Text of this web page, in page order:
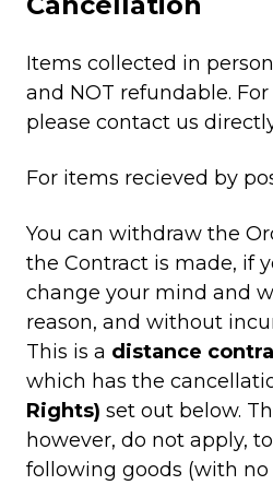
Items collected in
and NOT refundable.
please contact us
For items recieved by
You can withdraw the
the Contract is made, if
change your mind and
reason, and without
This is a distance
which has the
Rights) set out below.
however, do not apply,
following goods (with